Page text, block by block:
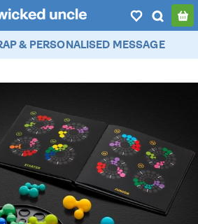
& PERSONALISED MESSAGE